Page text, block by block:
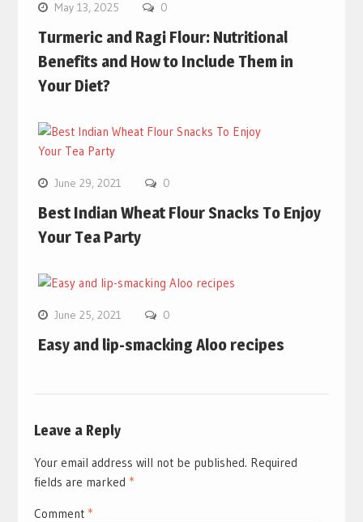
May 13, 2025 0
Turmeric and Ragi Flour: Nutritional
Benefits and How to Include Them in
Your Diet?
June 29, 2021 0
Best Indian Wheat Flour Snacks To Enjoy
Your Tea Party
June 25, 2021 0
Easy and lip-smacking Aloo recipes
Leave a Reply
Your email address will not be published. Required
fields are marked *
Comment *